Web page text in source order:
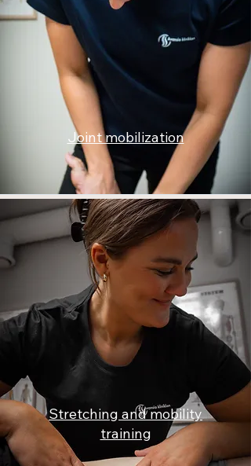
Joint mobilization
Stretching and mobility
training